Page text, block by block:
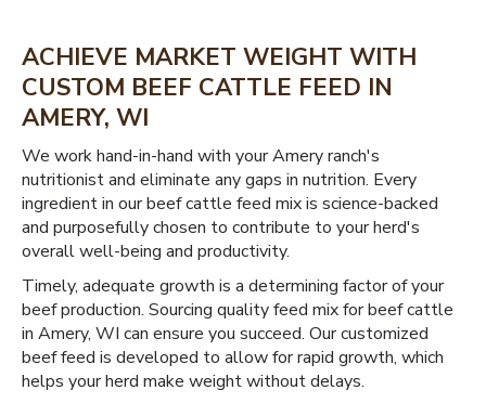
ACHIEVE MARKET WEIGHT WITH
CUSTOM BEEF CATTLE FEED IN
AMERY, WI
We work hand-in-hand with your Amery ranch's
nutritionist and eliminate any gaps in nutrition. Every
ingredient in our beef cattle feed mix is science-backed
and purposefully chosen to contribute to your herd's
overall well-being and productivity.
Timely, adequate growth is a determining factor of your
beef production. Sourcing quality feed mix for beef cattle
in Amery, WI can ensure you succeed. Our customized
beef feed is developed to allow for rapid growth, which
helps your herd make weight without delays.